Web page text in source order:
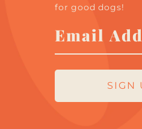
for good dogs!
Address
SIGN